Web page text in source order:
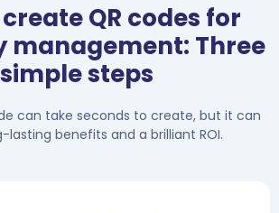
QR codes for
management: Three
simple steps
can take seconds to create, but it can
lasting benefits and a brilliant ROI.